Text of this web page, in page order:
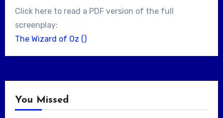
Click here to read a PDF version of the full
screenplay:
The Wizard of Oz ()
You Missed